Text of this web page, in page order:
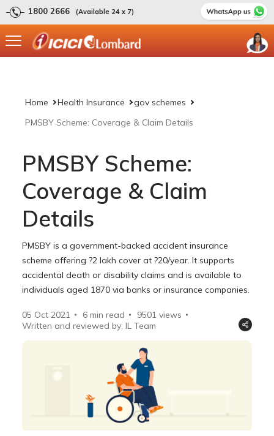
1800 2666 (Available 24 x 7)
Home Health Insurance
gov schemes
PMSBY Scheme: Coverage & Claim Details
PMSBY Scheme:
Coverage & Claim
Details
PMSBY is a government-backed accident insurance
scheme offering ?2 lakh cover at ?20/year. It supports
accidental death or disability claims and is available to
individuals aged 1870 via banks or insurance companies.
05 Oct 2021 6 min read 9501 views
Written and reviewed by: IL Team